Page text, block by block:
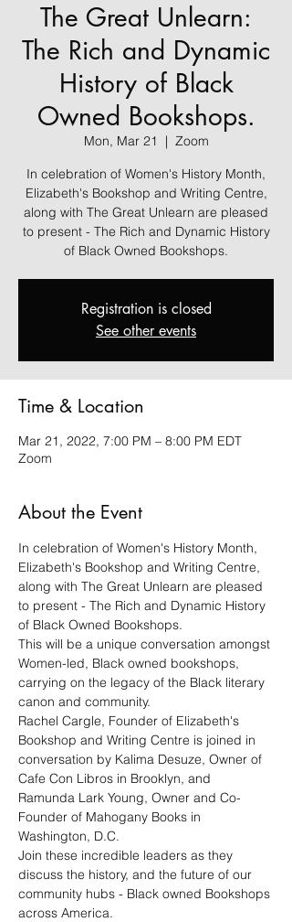
The Great Unlearn:
The Rich and Dynamic
History of Black
Owned Bookshops.
Mon, Mar 21
  |
Zoom
In celebration of Women's History Month,
Elizabeth's Bookshop and Writing Centre,
along with The Great Unlearn are pleased
to present - The Rich and Dynamic History
of Black Owned Bookshops.
Registration is closed
See other events
Time & Location
Mar 21, 2022, 7:00 PM – 8:00 PM EDT
Zoom
About the Event
In celebration of Women's History Month,
Elizabeth's Bookshop and Writing Centre,
along with The Great Unlearn are pleased
to present - The Rich and Dynamic History
of Black Owned Bookshops.
This will be a unique conversation amongst
Women-led, Black owned bookshops,
carrying on the legacy of the Black literary
canon and community.
Rachel Cargle, Founder of Elizabeth's
Bookshop and Writing Centre is joined in
conversation by Kalima Desuze, Owner of
Cafe Con Libros in Brooklyn, and
Ramunda Lark Young, Owner and Co-
Founder of Mahogany Books in
Washington, D.C.
Join these incredible leaders as they
discuss the history, and the future of our
community hubs - Black owned Bookshops
across America.